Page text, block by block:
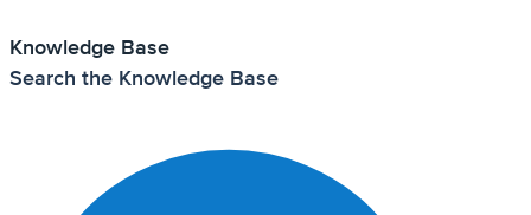
Knowledge Base
Search the Knowledge Base